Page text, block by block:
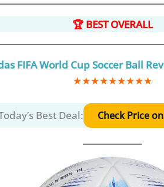
🏆 BEST OVERALL
FIFA World Cup Soccer Ball
★★★★★★★★★
Best Deal: Check Price